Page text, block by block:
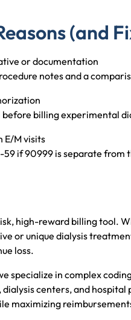
(and
or documentation
notes and a
before billing experimental
E/M visits
if 90999 is separate from
high-reward billing tool.
or unique dialysis
loss.
specialize in complex
centers, and
maximizing